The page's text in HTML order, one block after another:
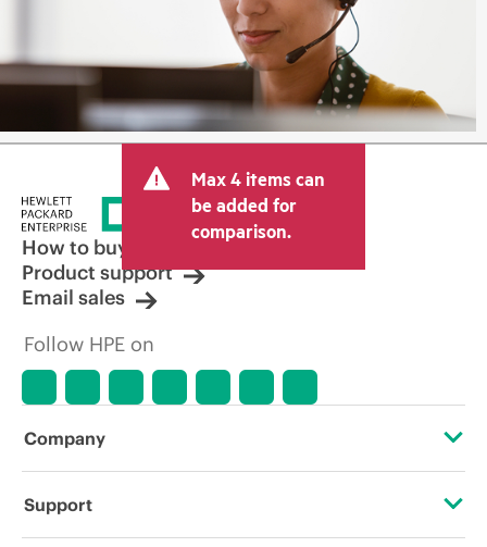
Max 4 items can
be added for
comparison.
How to buy
Product support
Email sales
Follow HPE on
Company
About HPE
Support